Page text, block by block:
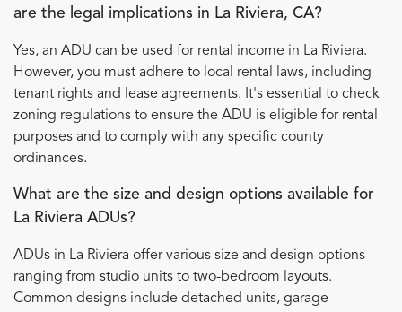
are the legal implications in La Riviera, CA?
Yes, an ADU can be used for rental income in La Riviera.
However, you must adhere to local rental laws, including
tenant rights and lease agreements. It's essential to check
zoning regulations to ensure the ADU is eligible for rental
purposes and to comply with any specific county
ordinances.
What are the size and design options available for
La Riviera ADUs?
ADUs in La Riviera offer various size and design options
ranging from studio units to two-bedroom layouts.
Common designs include detached units, garage